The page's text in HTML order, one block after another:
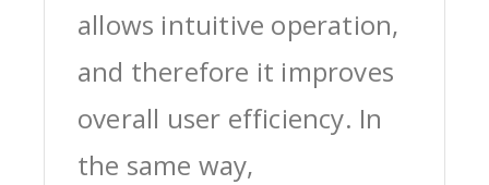
allows intuitive operation,
and therefore it improves
overall user efficiency. In
the same way,